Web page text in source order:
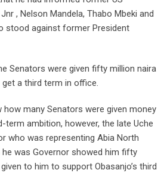
, Nelson Mandela, Thabo Mbeki and
stood against former President
Senators were given fifty million naira
a third term in office.
how many Senators were given money
term ambition, however, the late Uche
who was representing Abia North
was Governor showed him fifty
to him to support Obasanjo’s third